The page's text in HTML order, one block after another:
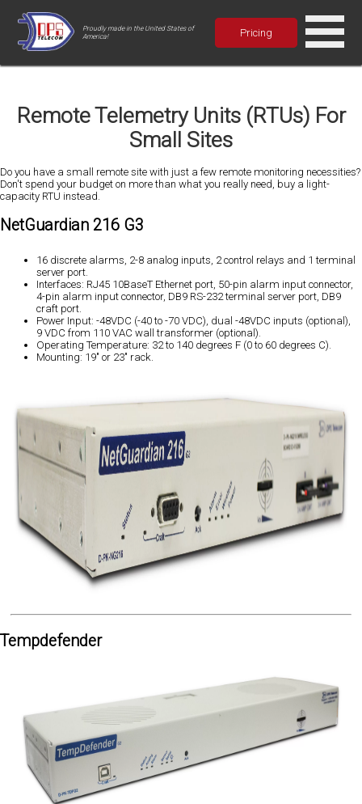
Proudly made in the United States of
America!
Pricing
Remote Telemetry Units (RTUs) For
Small Sites
Do you have a small remote site with just a few remote monitoring necessities?
Don't spend your budget on more than what you really need, buy a light-
capacity RTU instead.
NetGuardian 216 G3
16 discrete alarms, 2-8 analog inputs, 2 control relays and 1 terminal
server port.
Interfaces: RJ45 10BaseT Ethernet port, 50-pin alarm input connector,
4-pin alarm input connector, DB9 RS-232 terminal server port, DB9
craft port.
Power Input: -48VDC (-40 to -70 VDC), dual -48VDC inputs (optional),
9 VDC from 110 VAC wall transformer (optional).
Operating Temperature: 32 to 140 degrees F (0 to 60 degrees C).
Mounting: 19" or 23" rack.
Tempdefender